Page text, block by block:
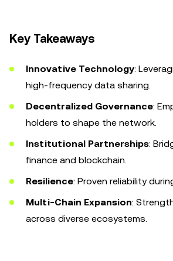
Key Takeaways
Innovative Technology:
high-frequency data sharing.
Decentralized Governance:
holders to shape the network.
Institutional Partnerships:
finance and blockchain.
Resilience: Proven reliability
Multi-Chain Expansion:
across diverse ecosystems.